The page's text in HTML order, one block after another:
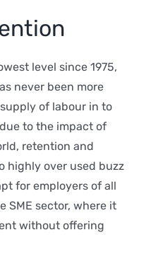
level since 1975,
never been more
of labour in to
to the impact of
retention and
highly over used buzz
for employers of all
SME sector, where it
without offering